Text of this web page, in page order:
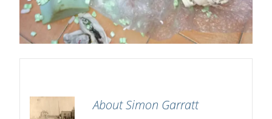
About Simon Garratt